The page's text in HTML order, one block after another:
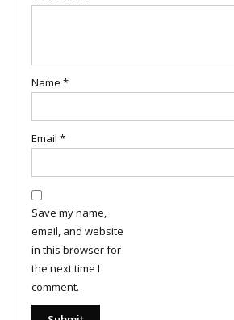
Name *
Email *
Save my name,
email, and website
in this browser for
the next time I
comment.